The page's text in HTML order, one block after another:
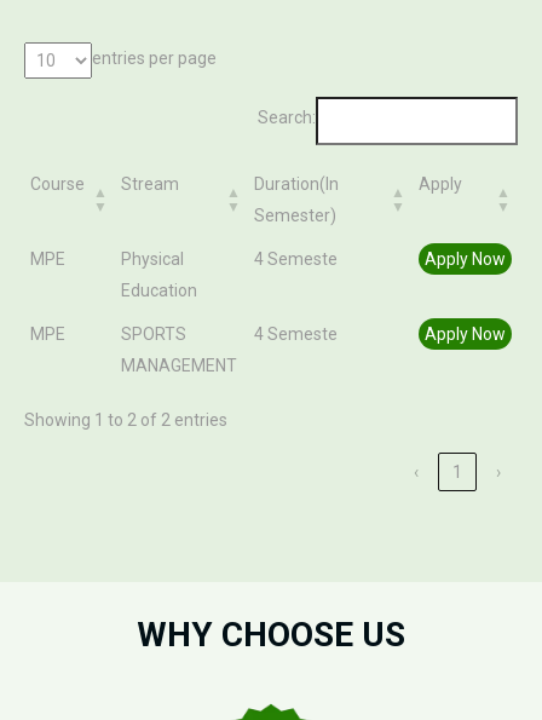
entries per page
Search:
Course Stream
Duration(In
Semester)
Apply
Course Stream
Duration(In
Apply
MPE
Physical
Education
4 Semeste Apply Now
MPE
SPORTS
MANAGEMENT
4 Semeste Apply Now
Showing 1 to 2 of 2 entries
‹ 1 ›
WHY CHOOSE US